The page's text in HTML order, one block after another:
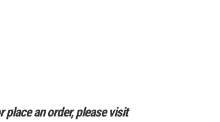
an order, please visit